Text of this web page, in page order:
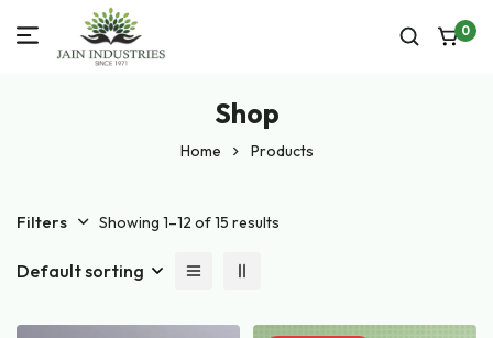
0
Shop
Home Products
Filters Showing 1–12 of 15 results
Default sorting